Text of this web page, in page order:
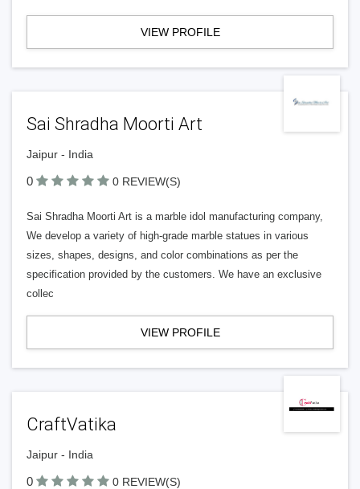
VIEW PROFILE
Sai Shradha Moorti Art
Jaipur - India
0 0 REVIEW(S)
Sai Shradha Moorti Art is a marble idol manufacturing company,
We develop a variety of high-grade marble statues in various
sizes, shapes, designs, and color combinations as per the
specification provided by the customers. We have an exclusive
collec
VIEW PROFILE
CraftVatika
Jaipur - India
0 0 REVIEW(S)